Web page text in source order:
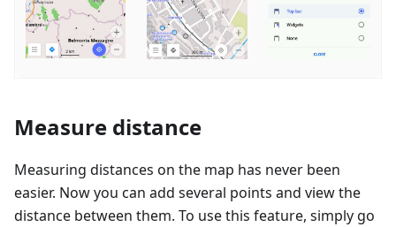
Measure distance
Measuring distances on the map has never been
easier. Now you can add several points and view the
distance between them. To use this feature, simply go